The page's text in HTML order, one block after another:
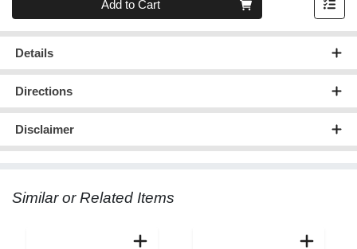
Add to Cart
Details
Directions
Disclaimer
Similar or Related Items